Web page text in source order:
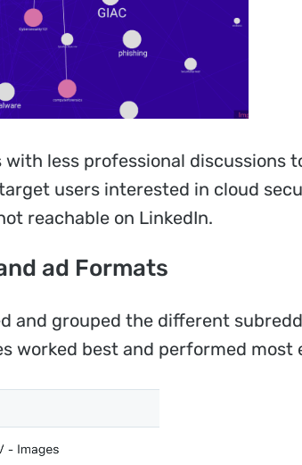
less professional discussions
users interested in cloud
reachable on LinkedIn.
ad Formats
and grouped the different
worked best and performed most